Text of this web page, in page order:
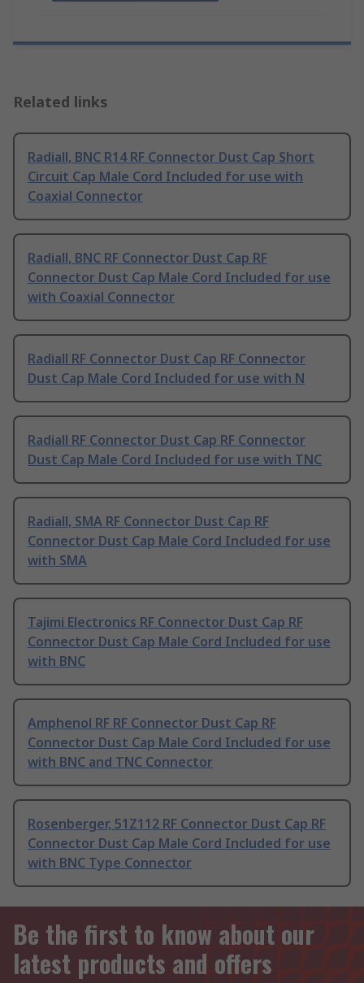
Related links
Radiall, BNC R14 RF Connector Dust Cap Short
Circuit Cap Male Cord Included for use with
Coaxial Connector
Radiall, BNC RF Connector Dust Cap RF
Connector Dust Cap Male Cord Included for use
with Coaxial Connector
Radiall RF Connector Dust Cap RF Connector
Dust Cap Male Cord Included for use with N
Radiall RF Connector Dust Cap RF Connector
Dust Cap Male Cord Included for use with TNC
Radiall, SMA RF Connector Dust Cap RF
Connector Dust Cap Male Cord Included for use
with SMA
Tajimi Electronics RF Connector Dust Cap RF
Connector Dust Cap Male Cord Included for use
with BNC
Amphenol RF RF Connector Dust Cap RF
Connector Dust Cap Male Cord Included for use
with BNC and TNC Connector
Rosenberger, 51Z112 RF Connector Dust Cap RF
Connector Dust Cap Male Cord Included for use
with BNC Type Connector
Be the first to know about our
latest products and offers